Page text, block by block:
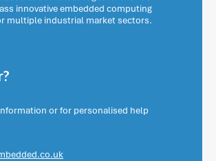
innovative embedded computing
multiple industrial market sectors.
or for personalised help